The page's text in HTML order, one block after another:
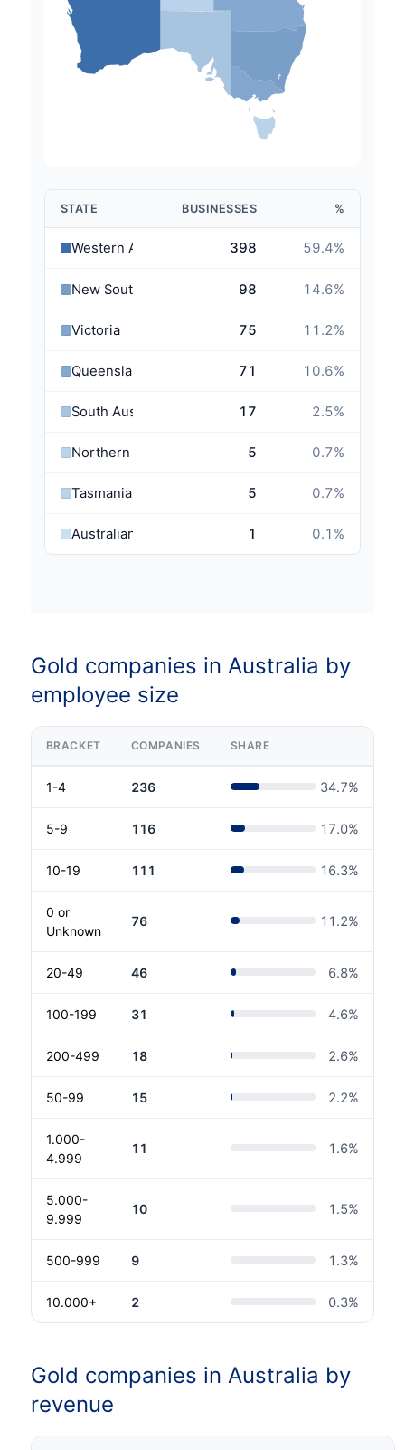
STATE BUSINESSES %
Western Australia 398 59.4%
New South Wales 98 14.6%
Victoria 75 11.2%
Queensland 71 10.6%
South Australia 17 2.5%
Northern Territory 5 0.7%
Tasmania 5 0.7%
Australian Capital Territory 1 0.1 %
Gold companies in Australia by
employee size
BRACKET COMPANIES SHARE
1-4 236 34.7%
5-9 116 17.0%
10-19 111 16.3%
0 or
Unknown
76 11.2%
20-49 46 6.8%
100-199 31 4.6%
200-499 18 2.6%
50-99 15 2.2%
1.000-
4.999
11 1.6%
5.000-
9.999
10 1.5%
500-999 9 1.3%
10.000+ 2 0.3%
Gold companies in Australia by
revenue